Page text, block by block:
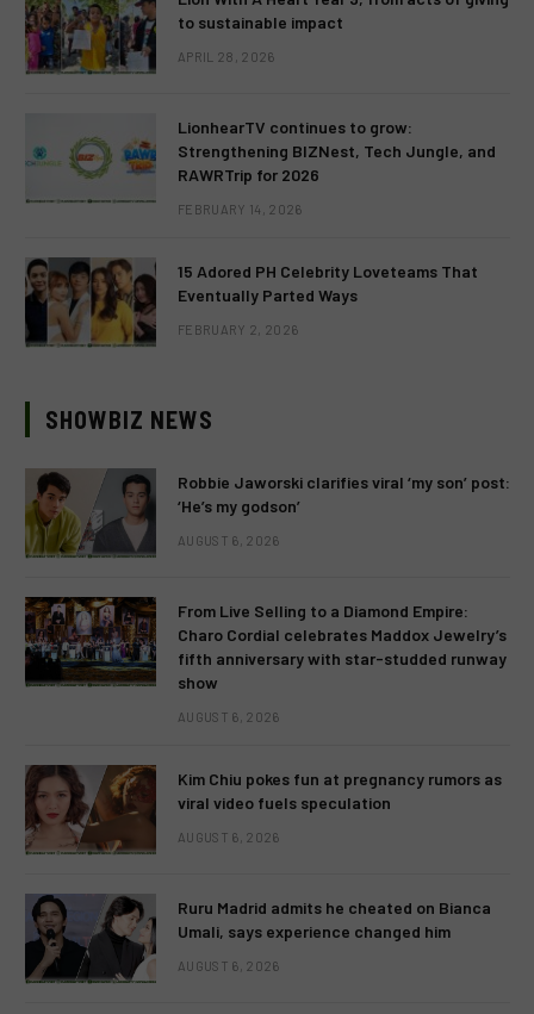
to sustainable impact
APRIL 28, 2026
LionhearTV continues to grow:
Strengthening BIZNest, Tech Jungle, and
RAWRTrip for 2026
FEBRUARY 14, 2026
15 Adored PH Celebrity Loveteams That
Eventually Parted Ways
FEBRUARY 2, 2026
SHOWBIZ NEWS
Robbie Jaworski clarifies viral ‘my son’ post:
‘He’s my godson’
AUGUST 6, 2026
From Live Selling to a Diamond Empire:
Charo Cordial celebrates Maddox Jewelry’s
fifth anniversary with star-studded runway
show
AUGUST 6, 2026
Kim Chiu pokes fun at pregnancy rumors as
viral video fuels speculation
AUGUST 6, 2026
Ruru Madrid admits he cheated on Bianca
Umali, says experience changed him
AUGUST 6, 2026